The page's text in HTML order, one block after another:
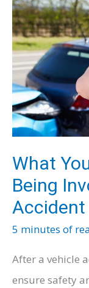
Bad
Breath
and
How
to
Deal
With
What
Being
Accident
5 minutes of
After a vehicle
ensure safety